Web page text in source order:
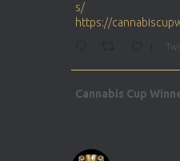
s/
https://
Cannabis Cup
https://